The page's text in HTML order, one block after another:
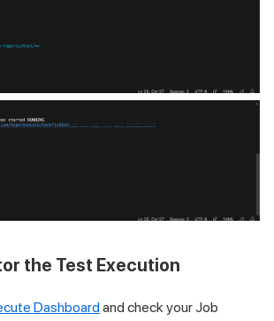
the Test Execution
Dashboardand check your Job